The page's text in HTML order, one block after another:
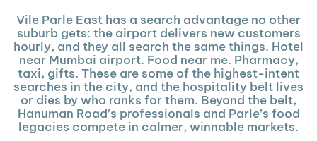
Vile Parle East has a search advantage no other
suburb gets: the airport delivers new customers
hourly, and they all search the same things. Hotel
near Mumbai airport. Food near me. Pharmacy,
taxi, gifts. These are some of the highest-intent
searches in the city, and the hospitality belt lives
or dies by who ranks for them. Beyond the belt,
Hanuman Road’s professionals and Parle’s food
legacies compete in calmer, winnable markets.